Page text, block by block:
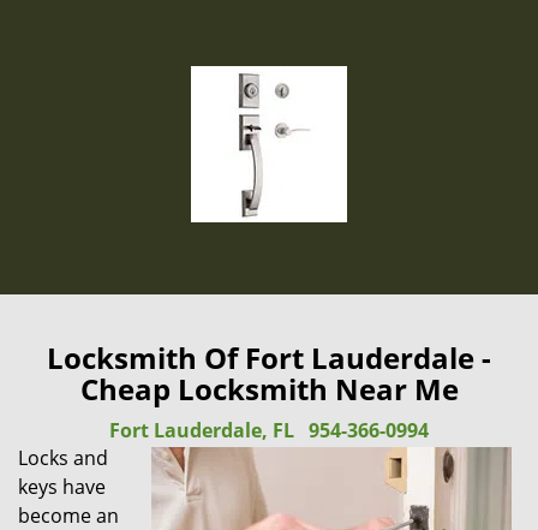
Locksmith Of Fort Lauderdale -
Cheap Locksmith Near Me
Fort Lauderdale, FL 954-366-0994
Locks and
keys have
become an